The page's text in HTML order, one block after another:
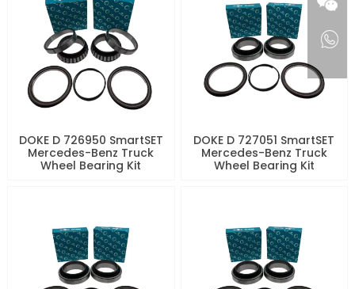
DOKE D 726950 SmartSET
Mercedes-Benz Truck
Wheel Bearing Kit
DOKE D 727051 SmartSET
Mercedes-Benz Truck
Wheel Bearing Kit